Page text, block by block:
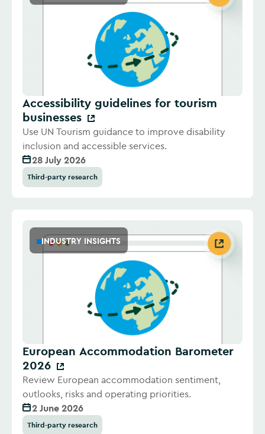
Accessibility guidelines for tourism
businesses
Use UN Tourism guidance to improve disability
inclusion and accessible services.
28 July 2026
Third-party research
INDUSTRY INSIGHTS
European Accommodation Barometer
2026
Review European accommodation sentiment,
outlooks, risks and operating priorities.
2 June 2026
Third-party research